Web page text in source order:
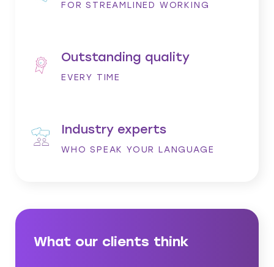
FOR STREAMLINED WORKING
Outstanding quality
EVERY TIME
Industry experts
WHO SPEAK YOUR LANGUAGE
What our clients think